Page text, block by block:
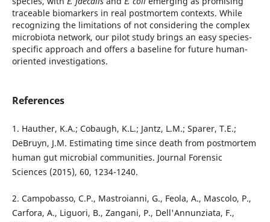
traceable biomarkers in real postmortem contexts. While
recognizing the limitations of not considering the complex
microbiota network, our pilot study brings an easy species-
specific approach and offers a baseline for future human-
oriented investigations.
References
1. Hauther, K.A.; Cobaugh, K.L.; Jantz, L.M.; Sparer, T.E.;
DeBruyn, J.M. Estimating time since death from postmortem
human gut microbial communities. Journal Forensic
Sciences (2015), 60, 1234-1240.
2. Campobasso, C.P., Mastroianni, G., Feola, A., Mascolo, P.,
Carfora, A., Liguori, B., Zangani, P., Dell'Annunziata, F.,